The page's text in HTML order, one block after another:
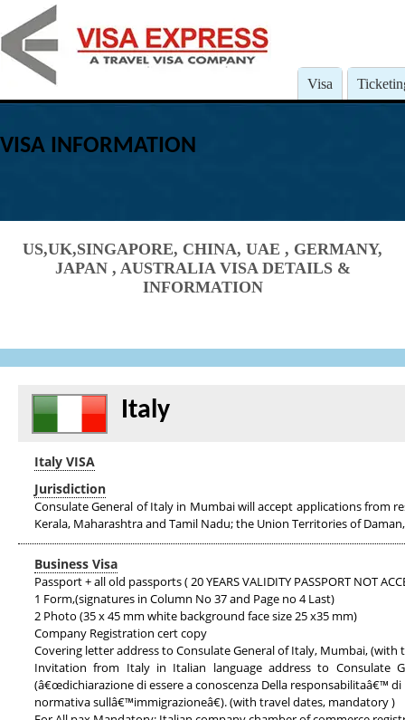
Visa
VISA INFORMATION
US,UK,SINGAPORE, CHINA, UAE , GERMANY,
JAPAN , AUSTRALIA VISA DETAILS &
INFORMATION
Italy
Italy VISA
Jurisdiction
Consulate General of Italy in Mumbai will accept applications from
Kerala, Maharashtra and Tamil Nadu; the Union Territories of
Business Visa
Passport + all old passports ( 20 YEARS VALIDITY PASSPORT NOT
1 Form,(signatures in Column No 37 and Page no 4 Last)
2 Photo (35 x 45 mm white background face size 25 x35 mm)
Company Registration cert copy
Covering letter address to Consulate General of Italy, Mumbai,
Invitation from Italy in Italian language address to
(â€œdichiarazione di essere a conoscenza Della responsabilitaâ€™
normativa sullâ€™immigrazioneâ€). (with travel dates, mandatory )